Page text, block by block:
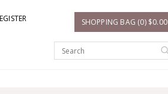
SHOPPING BAG (0) $0.00